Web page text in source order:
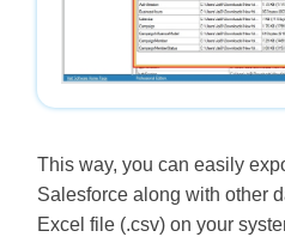
This way, you can easily
Salesforce along with other
Excel file (.csv) on your